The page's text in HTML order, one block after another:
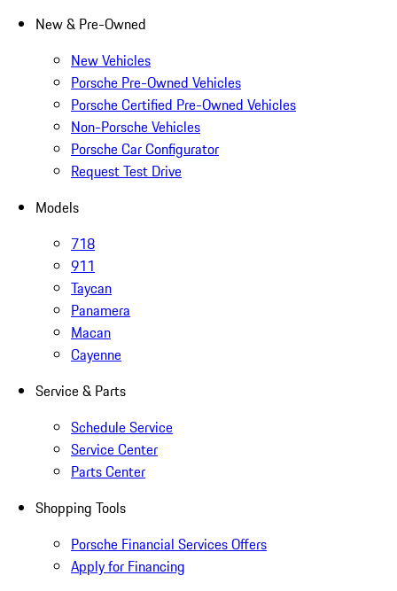
New & Pre-Owned
New Vehicles
Porsche Pre-Owned Vehicles
Porsche Certified Pre-Owned Vehicles
Non-Porsche Vehicles
Porsche Car Configurator
Request Test Drive
Models
718
911
Taycan
Panamera
Macan
Cayenne
Service & Parts
Schedule Service
Service Center
Parts Center
Shopping Tools
Porsche Financial Services Offers
Apply for Financing